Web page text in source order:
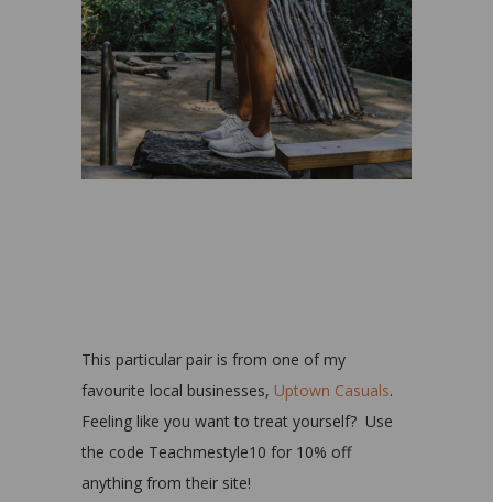
This particular pair is from one of my
favourite local businesses, Uptown Casuals.
Feeling like you want to treat yourself? Use
the code Teachmestyle10 for 10% off
anything from their site!